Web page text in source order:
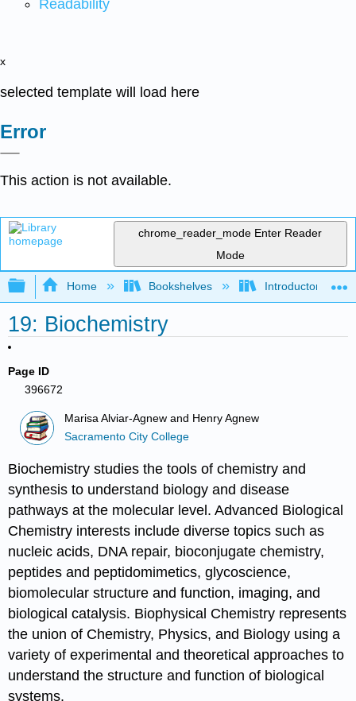
Readability
x
selected template will load here
Error
This action is not available.
chrome_reader_mode Enter Reader
Mode
Expand/collapse global hierarchy
Home Bookshelves Introductory,
19: Biochemistry
Page ID
396672
Marisa Alviar-Agnew and Henry Agnew
Sacramento City College
Biochemistry studies the tools of chemistry and
synthesis to understand biology and disease
pathways at the molecular level. Advanced Biological
Chemistry interests include diverse topics such as
nucleic acids, DNA repair, bioconjugate chemistry,
peptides and peptidomimetics, glycoscience,
biomolecular structure and function, imaging, and
biological catalysis. Biophysical Chemistry represents
the union of Chemistry, Physics, and Biology using a
variety of experimental and theoretical approaches to
understand the structure and function of biological
systems.